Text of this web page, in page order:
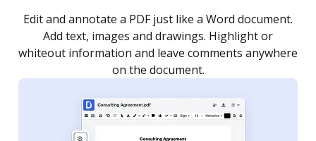
Sign a document yourself and invite as many people
as you need to get it signed. Set any order and get
notified every time your document is completed.